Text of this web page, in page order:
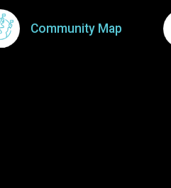
Community Map